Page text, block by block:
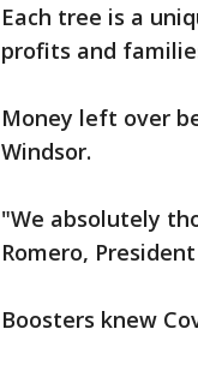
Each tree is a
profits and
Money left over
Windsor.
"We absolutely
Romero,
Boosters knew